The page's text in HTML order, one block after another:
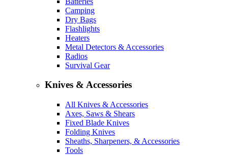
Camping
Dry Bags
Flashlights
Heaters
Metal Detectors & Accessories
Radios
Survival Gear
Knives & Accessories
All Knives & Accessories
Axes, Saws & Shears
Fixed Blade Knives
Folding Knives
Sheaths, Sharpeners, & Accessories
Tools